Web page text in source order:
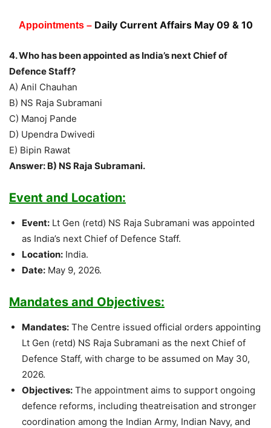
Appointments – Daily Current Affairs May 09 & 10
4. Who has been appointed as India’s next Chief of
Defence Staff?
A) Anil Chauhan
B) NS Raja Subramani
C) Manoj Pande
D) Upendra Dwivedi
E) Bipin Rawat
Answer: B) NS Raja Subramani.
Event and Location:
Event: Lt Gen (retd) NS Raja Subramani was appointed
as India’s next Chief of Defence Staff.
Location: India.
Date: May 9, 2026.
Mandates and Objectives:
Mandates: The Centre issued official orders appointing
Lt Gen (retd) NS Raja Subramani as the next Chief of
Defence Staff, with charge to be assumed on May 30,
2026.
Objectives: The appointment aims to support ongoing
defence reforms, including theatreisation and stronger
coordination among the Indian Army, Indian Navy, and